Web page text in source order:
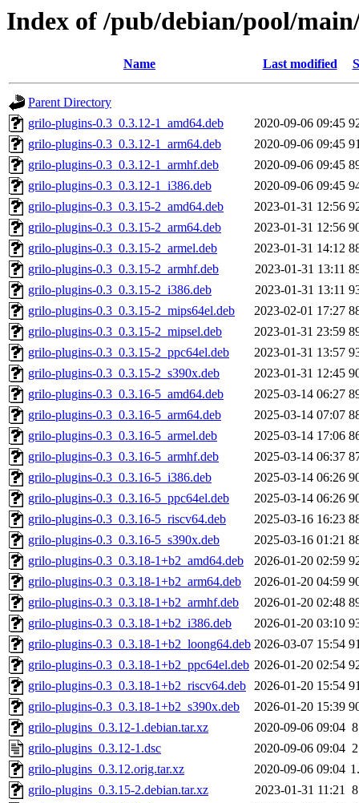
Index of /pub/debian/pool/
Name Last modified
Parent Directory
grilo-plugins-0.3_0.3.12-1_amd64.deb
2020-09-06 09:45
grilo-plugins-0.3_0.3.12-1_arm64.deb
2020-09-06 09:45
grilo-plugins-0.3_0.3.12-1_armhf.deb
2020-09-06 09:45
grilo-plugins-0.3_0.3.12-1_i386.deb
2020-09-06 09:45
grilo-plugins-0.3_0.3.15-2_amd64.deb
2023-01-31 12:56
grilo-plugins-0.3_0.3.15-2_arm64.deb
2023-01-31 12:56
grilo-plugins-0.3_0.3.15-2_armel.deb
2023-01-31 14:12
grilo-plugins-0.3_0.3.15-2_armhf.deb
2023-01-31 13:11
grilo-plugins-0.3_0.3.15-2_i386.deb
2023-01-31 13:11
grilo-plugins-0.3_0.3.15-2_mips64el.deb
2023-02-01 17:27
grilo-plugins-0.3_0.3.15-2_mipsel.deb
2023-01-31 23:59
grilo-plugins-0.3_0.3.15-2_ppc64el.deb
2023-01-31 13:57
grilo-plugins-0.3_0.3.15-2_s390x.deb
2023-01-31 12:45
grilo-plugins-0.3_0.3.16-5_amd64.deb
2025-03-14 06:27
grilo-plugins-0.3_0.3.16-5_arm64.deb
2025-03-14 07:07
grilo-plugins-0.3_0.3.16-5_armel.deb
2025-03-14 17:06
grilo-plugins-0.3_0.3.16-5_armhf.deb
2025-03-14 06:37
grilo-plugins-0.3_0.3.16-5_i386.deb
2025-03-14 06:26
grilo-plugins-0.3_0.3.16-5_ppc64el.deb
2025-03-14 06:26
grilo-plugins-0.3_0.3.16-5_riscv64.deb
2025-03-16 16:23
grilo-plugins-0.3_0.3.16-5_s390x.deb
2025-03-16 01:21
grilo-plugins-0.3_0.3.18-1+b2_amd64.deb
2026-01-20 02:59
grilo-plugins-0.3_0.3.18-1+b2_arm64.deb
2026-01-20 04:59
grilo-plugins-0.3_0.3.18-1+b2_armhf.deb
2026-01-20 02:48
grilo-plugins-0.3_0.3.18-1+b2_i386.deb
2026-01-20 03:10
grilo-plugins-0.3_0.3.18-1+b2_loong64.deb 2026-03-07 15:54
grilo-plugins-0.3_0.3.18-1+b2_ppc64el.deb 2026-01-20 02:54
grilo-plugins-0.3_0.3.18-1+b2_riscv64.deb 2026-01-20 15:54
grilo-plugins-0.3_0.3.18-1+b2_s390x.deb
2026-01-20 15:39
grilo-plugins_0.3.12-1.debian.tar.xz
2020-09-06 09:04
grilo-plugins_0.3.12-1.dsc
2020-09-06 09:04
grilo-plugins_0.3.12.orig.tar.xz
2020-09-06 09:04
grilo-plugins_0.3.15-2.debian.tar.xz
2023-01-31 11:21